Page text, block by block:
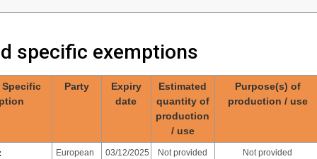
iodide
of
Japan
in 2036
Approximately
44 tonnes /
for the purpose of
producing
pharmaceutical products,
of part X of Annex A
specific exemptions
Party
Expiry
date
Estimated
quantity of
production
/ use
Purpose(s) of
production / use
European
03/12/2025 Not provided Not provided